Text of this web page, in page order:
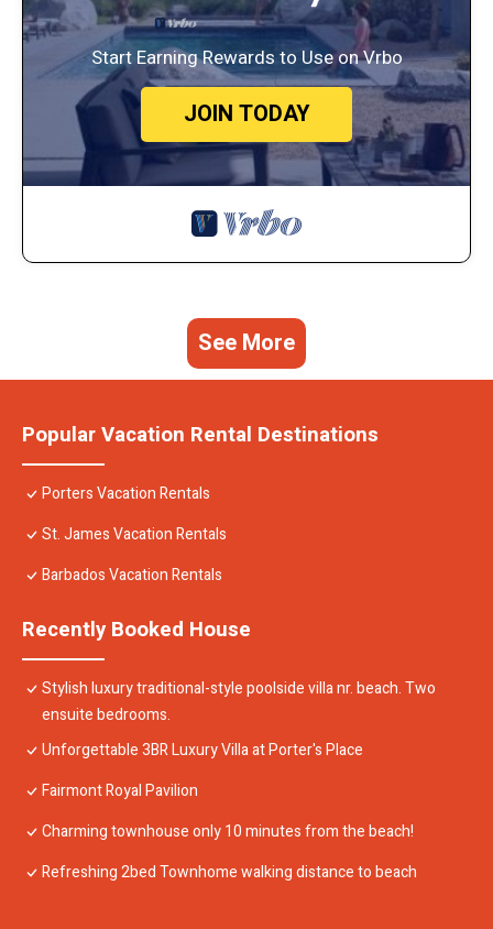
Start Earning Rewards to Use on Vrbo
JOIN TODAY
See More
Popular Vacation Rental Destinations
Porters Vacation Rentals
St. James Vacation Rentals
Barbados Vacation Rentals
Recently Booked House
Stylish luxury traditional-style poolside villa nr. beach. Two
ensuite bedrooms.
Unforgettable 3BR Luxury Villa at Porter's Place
Fairmont Royal Pavilion
Charming townhouse only 10 minutes from the beach!
Refreshing 2bed Townhome walking distance to beach